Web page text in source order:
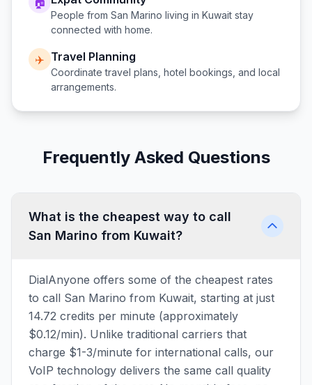
People from San Marino living in Kuwait stay
connected with home.
✈️ Travel Planning
Coordinate travel plans, hotel bookings, and local
arrangements.
Frequently Asked Questions
What is the cheapest way to call
San Marino from Kuwait?
DialAnyone offers some of the cheapest rates
to call San Marino from Kuwait, starting at just
14.72 credits per minute (approximately
$0.12/min). Unlike traditional carriers that
charge $1-3/minute for international calls, our
VoIP technology delivers the same call quality